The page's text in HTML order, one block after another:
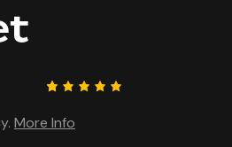
5.00
of 5
More Info